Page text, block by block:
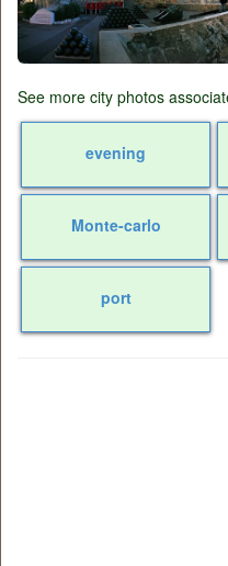
See more city photos
evening
Monte-carlo
port